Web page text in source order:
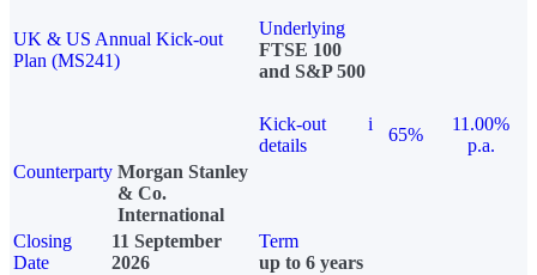
UK & US Annual Kick-out
Plan (MS241)
Underlying
FTSE 100
and S&P 500
Kick-out
details
i
65%
11.00%
p.a.
Counterparty Morgan Stanley
& Co.
International
Closing
Date
11 September
2026
Term
up to 6 years